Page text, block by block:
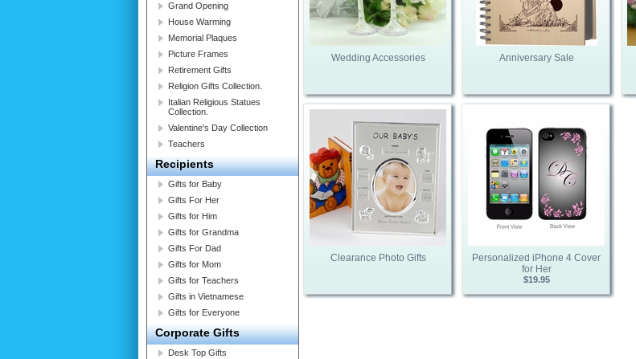
Grand Opening
House Warming
Memorial Plaques
Picture Frames
Retirement Gifts
Religion Gifts Collection.
Italian Religious Statues
Collection.
Valentine's Day Collection
Teachers
Recipients
Gifts for Baby
Gifts For Her
Gifts for Him
Gifts for Grandma
Gifts For Dad
Gifts for Mom
Gifts for Teachers
Gifts in Vietnamese
Gifts for Everyone
Corporate Gifts
Desk Top Gifts
Wedding Accessories Anniversary Sale
Clearance Photo Gifts
Personalized iPhone 4 Cover
for Her
$19.95